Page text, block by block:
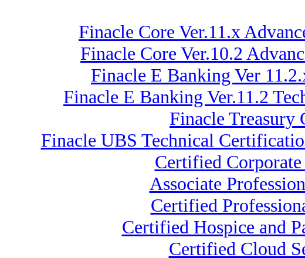
Finacle Core Ver.11.x
Finacle Core Ver.10.2
Finacle E Banking Ver
Finacle E Banking Ver.11.2
Finacle
Finacle UBS Technical
Certified
Associate
Certified
Certified Hospice and
Certified Cloud